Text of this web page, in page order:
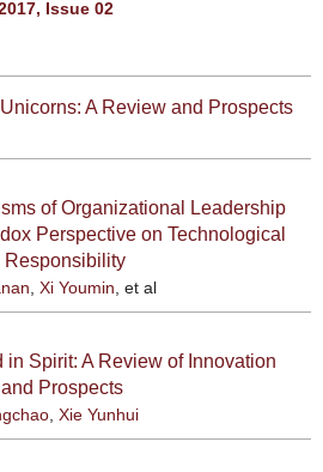
Issue 02
A Review and Prospects
of Organizational Leadership
Perspective on Technological
Responsibility
Xi Youmin , et al
in Spirit: A Review of Innovation
Prospects
Xie Yunhui